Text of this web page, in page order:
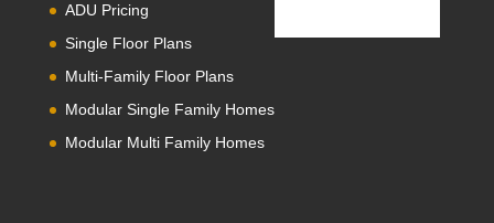
ADU Pricing
Single Floor Plans
Multi-Family Floor Plans
Modular Single Family Homes
Modular Multi Family Homes